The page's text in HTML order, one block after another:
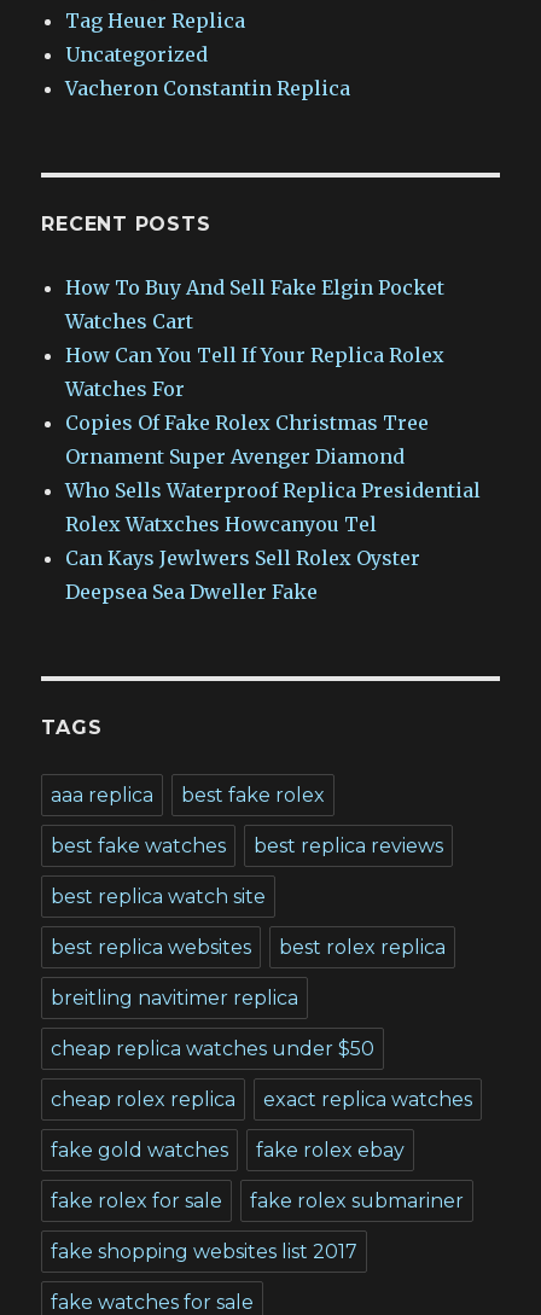
Tag Heuer Replica
Uncategorized
Vacheron Constantin Replica
RECENT POSTS
How To Buy And Sell Fake Elgin Pocket
Watches Cart
How Can You Tell If Your Replica Rolex
Watches For
Copies Of Fake Rolex Christmas Tree
Ornament Super Avenger Diamond
Who Sells Waterproof Replica Presidential
Rolex Watxches Howcanyou Tel
Can Kays Jewlwers Sell Rolex Oyster
Deepsea Sea Dweller Fake
TAGS
aaa replica best fake rolex
best fake watches best replica reviews
best replica watch site
best replica websites best rolex replica
breitling navitimer replica
cheap replica watches under $50
cheap rolex replica exact replica watches
fake gold watches fake rolex ebay
fake rolex for sale fake rolex submariner
fake shopping websites list 2017
fake watches for sale